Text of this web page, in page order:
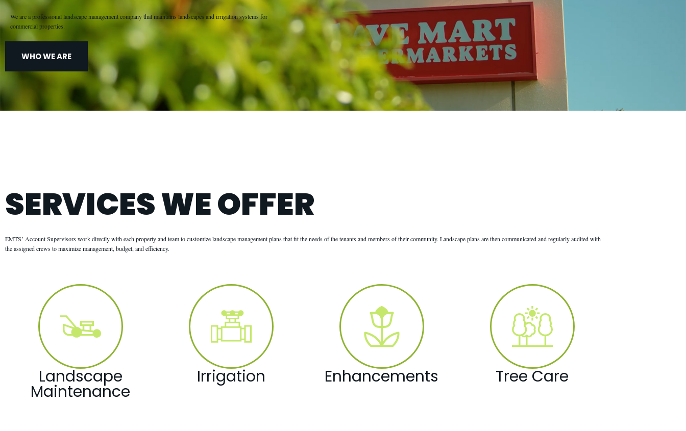
We are a professional landscape management company that maintains landscapes and irrigation systems for
commercial properties.
WHO WE ARE
SERVICES WE OFFER
EMTS’ Account Supervisors work directly with each property and team to customize landscape management plans that fit the needs of the tenants and members of their community. Landscape plans are then communicated and regularly audited with
the assigned crews to maximize management, budget, and efficiency.
Landscape
Maintenance
Irrigation Enhancements Tree Care